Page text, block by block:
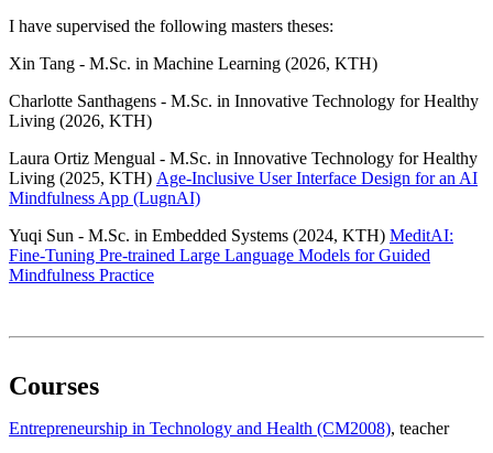
I have supervised the following masters theses:
Xin Tang - M.Sc. in Machine Learning (2026, KTH)
Charlotte Santhagens - M.Sc. in Innovative Technology for Healthy
Living (2026, KTH)
Laura Ortiz Mengual - M.Sc. in Innovative Technology for Healthy
Living (2025, KTH) Age-Inclusive User Interface Design for an AI
Mindfulness App (LugnAI)
Yuqi Sun - M.Sc. in Embedded Systems (2024, KTH) MeditAI:
Fine-Tuning Pre-trained Large Language Models for Guided
Mindfulness Practice
Courses
Entrepreneurship in Technology and Health (CM2008), teacher